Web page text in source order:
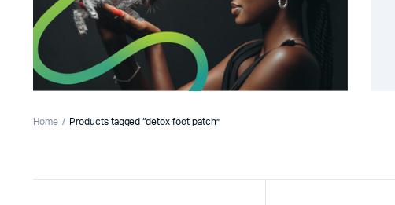
Home Products tagged “detox foot patch”